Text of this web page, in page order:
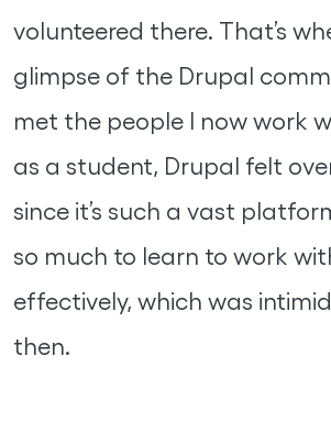
volunteered there. That’s
glimpse of the Drupal
met the people I now work
as a student, Drupal felt
since it’s such a vast
so much to learn to work
effectively, which was
then.